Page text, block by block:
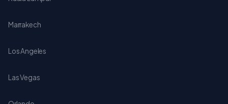
Marrakech
Los Angeles
Las Vegas